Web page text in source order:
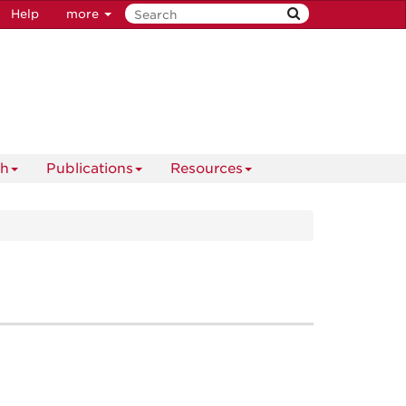
Help more
Publications Resources